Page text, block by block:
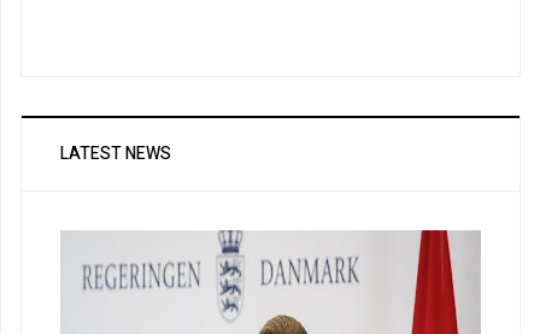
LATEST NEWS